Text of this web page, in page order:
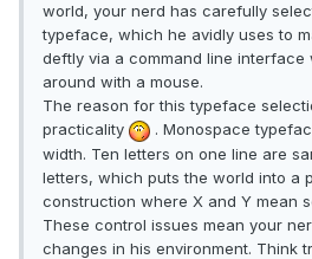
world, your nerd has carefully
typeface, which he avidly uses to
deftly via a command line interface
around with a mouse.
The reason for this typeface
practicality
. Monospace
width. Ten letters on one line are
letters, which puts the world into a
construction where X and Y mean
These control issues mean your
changes in his environment. Think